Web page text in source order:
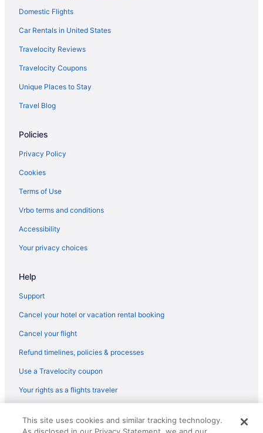
Hostels in Liverpool
Adults Only in Liverpool
All-Inclusive in Liverpool
Cozy 4 bedroom in Aintree -Liverpool Free Parking Super fast
Wifi Internet
Family Friendly in Liverpool
Houseboats in St Helens
Hotels near Royal Liverpool University Hospital
Historical Hotels in Ropewalks
Hotels near Newsham Park
LGBT Friendly in Liverpool
Golf in Liverpool
Historical in Liverpool
Holland House
Balcony in Liverpool
Domestic Flights
Car Rentals in United States
Travelocity Reviews
Travelocity Coupons
Unique Places to Stay
Travel Blog
Policies
Privacy Policy
Cookies
Terms of Use
Vrbo terms and conditions
Accessibility
Your privacy choices
Help
Support
Cancel your hotel or vacation rental booking
Cancel your flight
Refund timelines, policies & processes
Use a Travelocity coupon
Your rights as a flights traveler
reserved. Travelocity, the Stars Design, and The Roaming Gnome
This site uses cookies and similar tracking technology.